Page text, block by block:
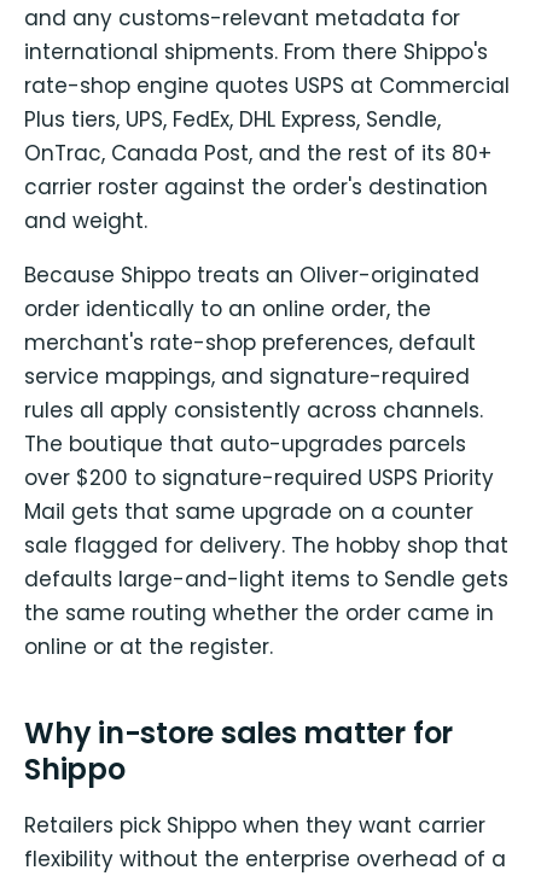
and any customs-relevant metadata for
international shipments. From there Shippo's
rate-shop engine quotes USPS at Commercial
Plus tiers, UPS, FedEx, DHL Express, Sendle,
OnTrac, Canada Post, and the rest of its 80+
carrier roster against the order's destination
and weight.
Because Shippo treats an Oliver-originated
order identically to an online order, the
merchant's rate-shop preferences, default
service mappings, and signature-required
rules all apply consistently across channels.
The boutique that auto-upgrades parcels
over $200 to signature-required USPS Priority
Mail gets that same upgrade on a counter
sale flagged for delivery. The hobby shop that
defaults large-and-light items to Sendle gets
the same routing whether the order came in
online or at the register.
Why in-store sales matter for
Shippo
Retailers pick Shippo when they want carrier
flexibility without the enterprise overhead of a